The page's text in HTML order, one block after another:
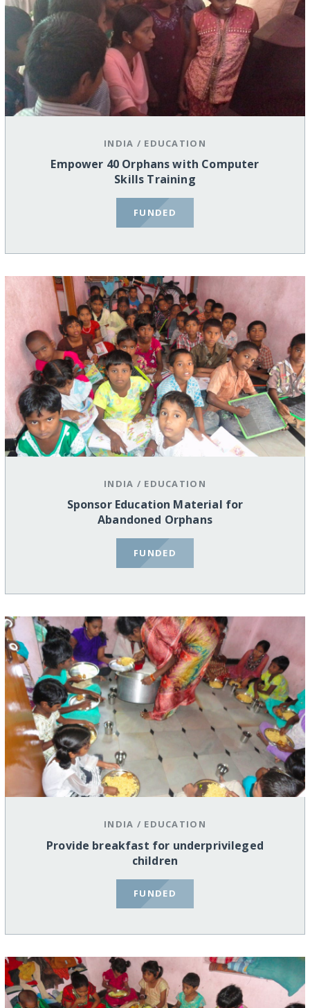
INDIA / EDUCATION
Empower 40 Orphans with Computer
Skills Training
FUNDED
INDIA / EDUCATION
Sponsor Education Material for
Abandoned Orphans
FUNDED
INDIA / EDUCATION
Provide breakfast for underprivileged
children
FUNDED